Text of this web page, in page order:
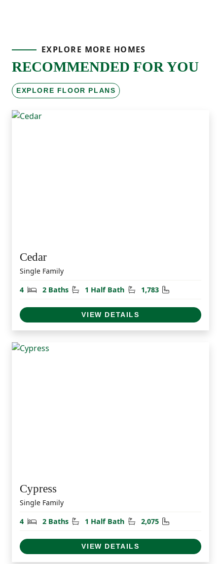
EXPLORE MORE HOMES
RECOMMENDED FOR YOU
EXPLORE FLOOR PLANS
Cedar
Single Family
4
Bedrooms
2 Baths Bathrooms
1 Half Bath Half Bathrooms
1,783 Square Feet
VIEW DETAILS
Cypress
Single Family
4
Bedrooms
2 Baths Bathrooms
1 Half Bath Half Bathrooms
2,075 Square Feet
VIEW DETAILS